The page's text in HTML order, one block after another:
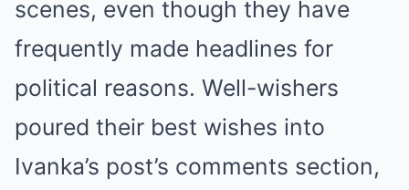
scenes, even though they have
frequently made headlines for
political reasons. Well-wishers
poured their best wishes into
Ivanka’s post’s comments section,